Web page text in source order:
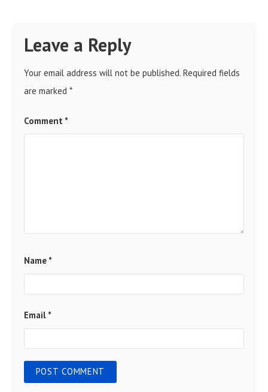
Leave a Reply
Your email address will not be published. Required fields
are marked *
Comment *
Name *
Email *